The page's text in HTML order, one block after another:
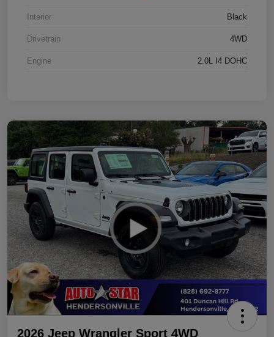
Interior Black
Drivetrain 4WD
Engine 2.0L I4 DOHC
2026 Jeep Wrangler Sport 4WD